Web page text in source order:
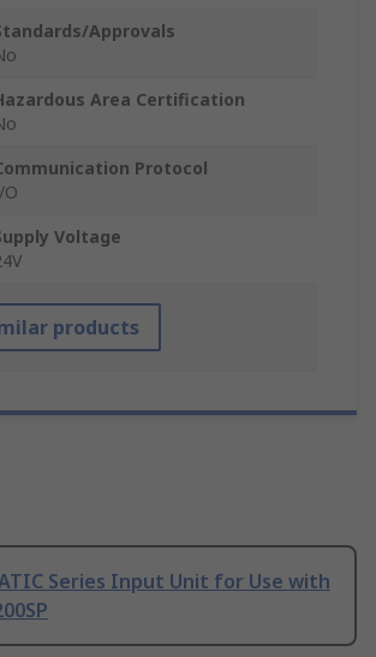
Approvals
Area Certification
Protocol
Voltage
products
Series Input Unit for Use with